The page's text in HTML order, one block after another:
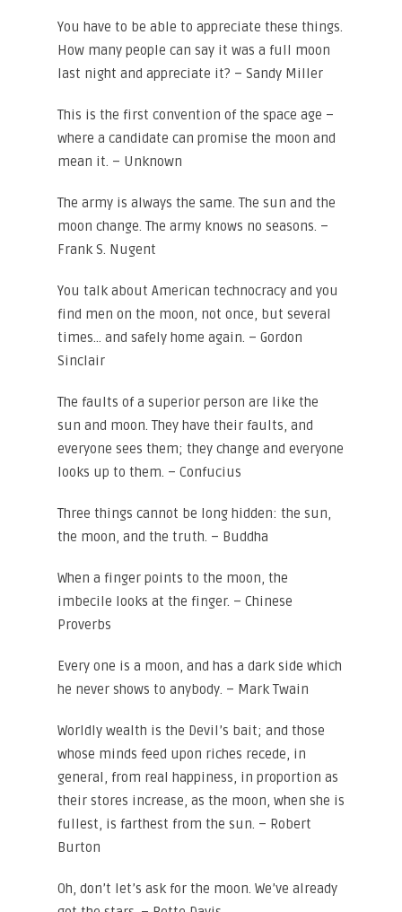
You have to be able to appreciate these things.
How many people can say it was a full moon
last night and appreciate it? – Sandy Miller
This is the first convention of the space age –
where a candidate can promise the moon and
mean it. – Unknown
The army is always the same. The sun and the
moon change. The army knows no seasons. –
Frank S. Nugent
You talk about American technocracy and you
find men on the moon, not once, but several
times… and safely home again. – Gordon
Sinclair
The faults of a superior person are like the
sun and moon. They have their faults, and
everyone sees them; they change and everyone
looks up to them. – Confucius
Three things cannot be long hidden: the sun,
the moon, and the truth. – Buddha
When a finger points to the moon, the
imbecile looks at the finger. – Chinese
Proverbs
Every one is a moon, and has a dark side which
he never shows to anybody. – Mark Twain
Worldly wealth is the Devil’s bait; and those
whose minds feed upon riches recede, in
general, from real happiness, in proportion as
their stores increase, as the moon, when she is
fullest, is farthest from the sun. – Robert
Burton
Oh, don’t let’s ask for the moon. We’ve already